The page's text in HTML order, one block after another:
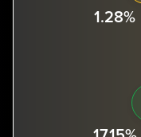
1.28%